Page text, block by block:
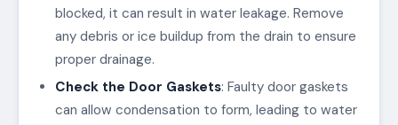
blocked, it can result in water leakage. Remove
any debris or ice buildup from the drain to ensure
proper drainage.
Check the Door Gaskets: Faulty door gaskets
can allow condensation to form, leading to water